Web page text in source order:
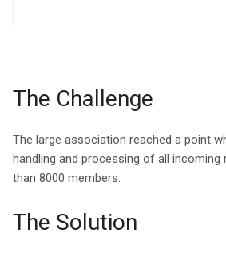
The Challenge
The large association reached a point
handling and processing of all
than 8000 members.
The Solution